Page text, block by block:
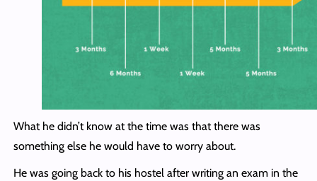
What he didn’t know at the time was that there was
something else he would have to worry about.
He was going back to his hostel after writing an exam in the